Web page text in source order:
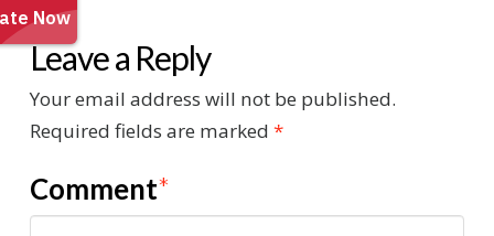
Leave a Reply
Your email address will not be published.
Required fields are marked *
Comment*